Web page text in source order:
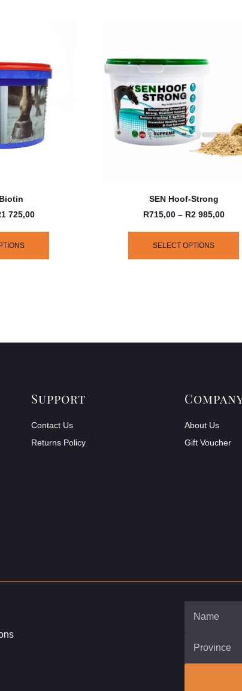
1 725,00
SEN Hoof-Strong
R715,00 – R2 985,00
SELECT OPTIONS
Support
Contact Us
Returns Policy
About Us
Gift Voucher